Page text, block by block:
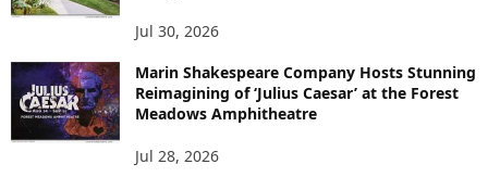
Jul 30, 2026
Marin Shakespeare Company Hosts Stunning
Reimagining of ‘Julius Caesar’ at the Forest
Meadows Amphitheatre
Jul 28, 2026